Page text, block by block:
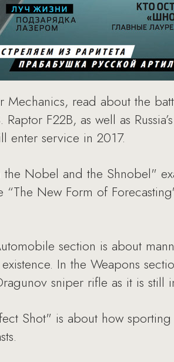
read about the
F22B, as well as
enter service in 2017.
the Nobel and the Shnobel"
“The New Form of
section is about
In the Weapons
sniper rifle as it is still
Shot" is about how